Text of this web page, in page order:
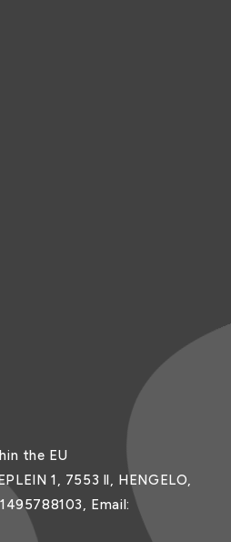
the EU
1, 7553 ll, HENGELO,
Email: